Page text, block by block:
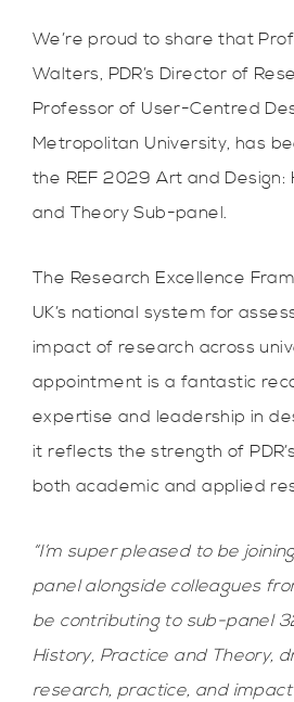
We’re proud to share that
Walters, PDR’s Director of
Professor of User-Centred
Metropolitan University, has
the REF 2029 Art and Design:
and Theory Sub-panel.
The Research Excellence
UK’s national system for
impact of research across
appointment is a fantastic
expertise and leadership in
it reflects the strength of
both academic and applied
“I’m super pleased to be
panel alongside colleagues
be contributing to sub-panel
History, Practice and Theory,
research, practice, and impact